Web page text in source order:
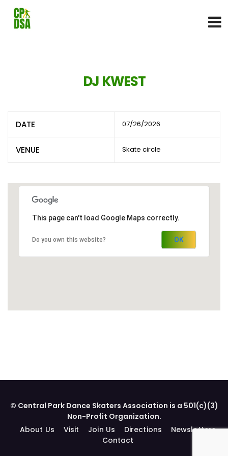
DJ KWEST
DATE 07/26/2026
VENUE Skate circle
This page can't load Google Maps correctly.
Do you own this website? OK
© Central Park Dance Skaters Association is a 501(c)(3)
Non-Profit Organization.
About Us
Visit Join Us Directions
Newsletters
Contact